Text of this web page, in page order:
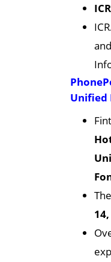
Unified